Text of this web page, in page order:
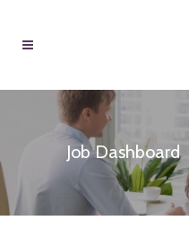
Job Dashboard